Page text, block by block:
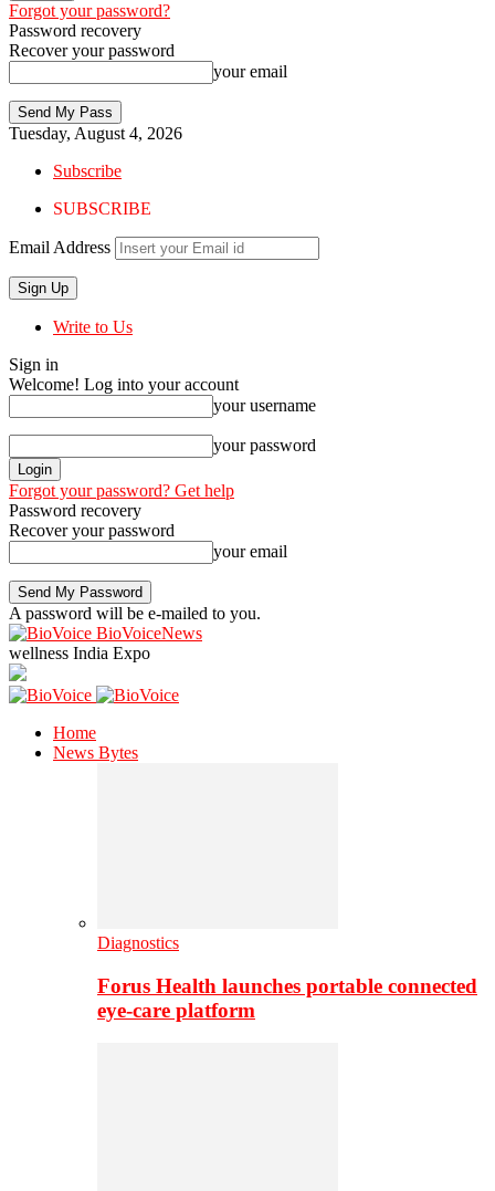
Forgot your password?
Password recovery
Recover your password
your email
Tuesday, August 4, 2026
Subscribe
SUBSCRIBE
Email Address
Write to Us
Sign in
Welcome! Log into your account
your username
your password
Forgot your password? Get help
Password recovery
Recover your password
your email
A password will be e-mailed to you.
BioVoiceNews
wellness India Expo
Home
News Bytes
Diagnostics
Forus Health launches portable connected
eye-care platform